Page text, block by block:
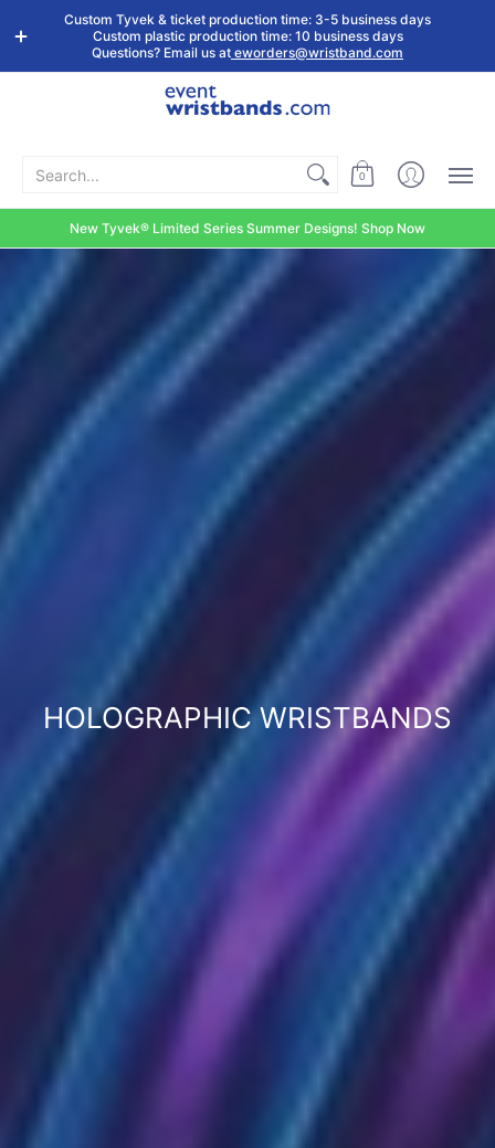
Shop by
Event Type
Custom
Wristbands
Stock Tyvek
Wristbands
Stock Plastic
Wristbands
Custom Tyvek & ticket production time: 3-5 business days
Custom plastic production time: 10 business days
Questions? Email us at eworders@wristband.com
Search...
0
New Tyvek® Limited Series Summer Designs! Shop Now
HOLOGRAPHIC WRISTBANDS